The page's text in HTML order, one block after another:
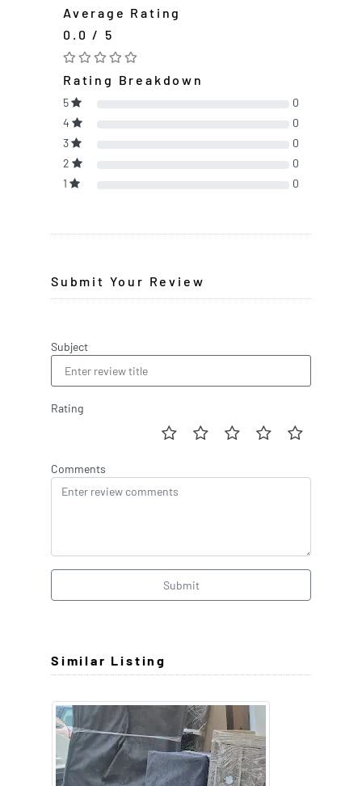
Average Rating
0.0 / 5
Rating Breakdown
5
0
4
0
3
0
2
0
1
0
Submit Your Review
Subject
Rating
Comments
Submit
Similar Listing